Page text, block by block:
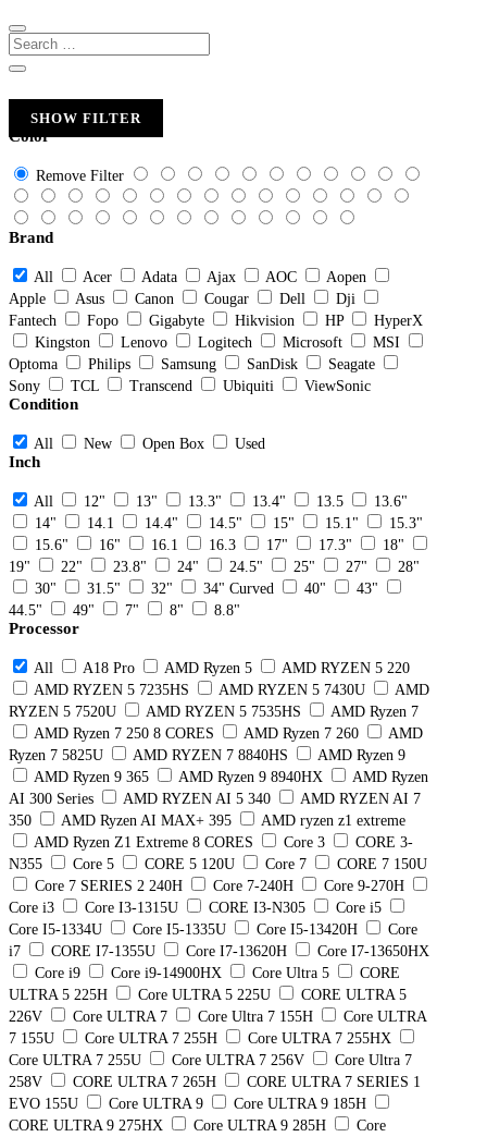
SHOW FILTER
Color
Remove Filter
Brand
All Acer Adata Ajax AOC
Aopen
Apple
Asus Canon Cougar Dell
Dji
Fantech
Fopo Gigabyte Hikvision HP
HyperX
Kingston
Lenovo Logitech Microsoft
MSI
Optoma
Philips Samsung SanDisk
Seagate
Sony
TCL Transcend Ubiquiti ViewSonic
Condition
All New Open Box Used
Inch
All 12" 13" 13.3" 13.4" 13.5
13.6"
14"
14.1 14.4" 14.5" 15" 15.1"
15.3"
15.6"
16" 16.1 16.3 17" 17.3"
18"
19"
22" 23.8" 24" 24.5" 25" 27"
28"
30"
31.5" 32" 34" Curved 40"
43"
44.5"
49" 7" 8" 8.8"
Processor
All A18 Pro AMD Ryzen 5
AMD RYZEN 5 220
AMD RYZEN 5 7235HS
AMD RYZEN 5 7430U
AMD
RYZEN 5 7520U
AMD RYZEN 5 7535HS
AMD Ryzen 7
AMD Ryzen 7 250 8 CORES
AMD Ryzen 7 260
AMD
Ryzen 7 5825U
AMD RYZEN 7 8840HS
AMD Ryzen 9
AMD Ryzen 9 365
AMD Ryzen 9 8940HX
AMD Ryzen
AI 300 Series
AMD RYZEN AI 5 340
AMD RYZEN AI 7
350
AMD Ryzen AI MAX+ 395
AMD ryzen z1 extreme
AMD Ryzen Z1 Extreme 8 CORES
Core 3
CORE 3-
N355
Core 5 CORE 5 120U Core 7
CORE 7 150U
Core 7 SERIES 2 240H
Core 7-240H
Core 9-270H
Core i3
Core I3-1315U CORE I3-N305
Core i5
Core I5-1334U
Core I5-1335U Core I5-13420H
Core
i7
CORE I7-1355U Core I7-13620H
Core I7-13650HX
Core i9
Core i9-14900HX Core Ultra 5
CORE
ULTRA 5 225H
Core ULTRA 5 225U
CORE ULTRA 5
226V
Core ULTRA 7 Core Ultra 7 155H
Core ULTRA
7 155U
Core ULTRA 7 255H
Core ULTRA 7 255HX
Core ULTRA 7 255U
Core ULTRA 7 256V
Core Ultra 7
258V
CORE ULTRA 7 265H
CORE ULTRA 7 SERIES 1
EVO 155U
Core ULTRA 9
Core ULTRA 9 185H
CORE ULTRA 9 275HX
Core ULTRA 9 285H
Core